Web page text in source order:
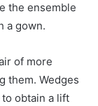
the ensemble
a gown.
of more
them. Wedges
obtain a lift